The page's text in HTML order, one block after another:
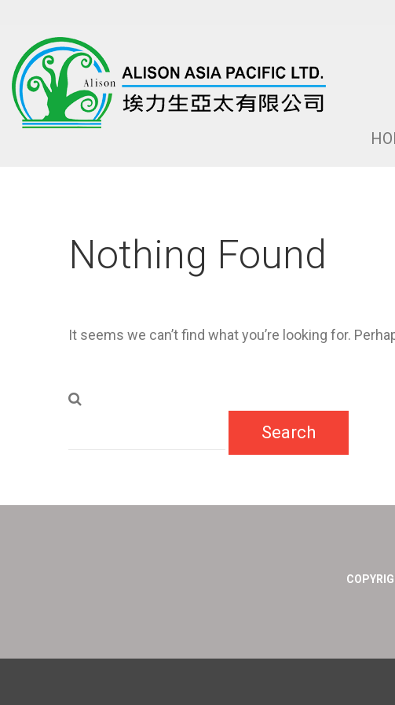
Nothing Found
It seems we can’t find what you’re looking for.